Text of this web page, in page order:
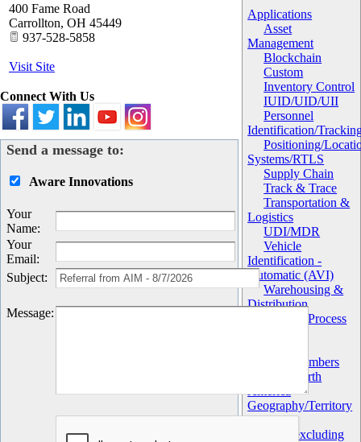
Applications
Asset
Management
Blockchain
Custom
Inventory Control
IUID/UID/UII
Personnel
Identification/
Positioning/
Systems/RTLS
Supply Chain
Track & Trace
Transportation &
Logistics
UDI/MDR
Vehicle
Identification -
Automatic (AVI)
Warehousing &
Distribution
Work in Process
AIM Members
AIM North
America
Geography/Territory
Africa
Asia (excluding
400 Fame Road
Carrollton, OH 45449
937-528-5858
Visit Site
Connect With Us
Send a message to:
Aware Innovations
Your
Name:
Your
Email:
Subject:
Message: